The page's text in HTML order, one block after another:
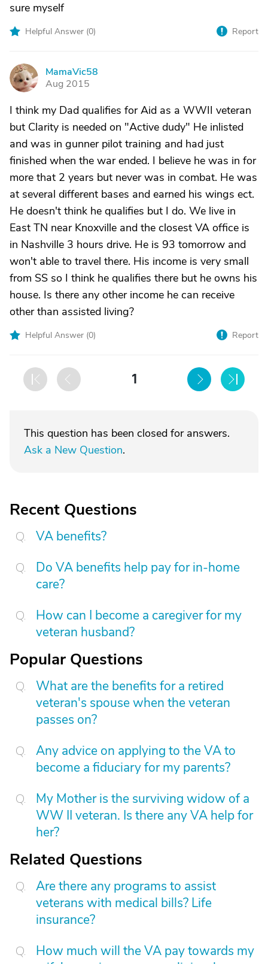
sure myself
Helpful Answer (0) Report
M
MamaVic58
Aug 2015
I think my Dad qualifies for Aid as a WWII veteran
but Clarity is needed on "Active dudy" He inlisted
and was in gunner pilot training and had just
finished when the war ended. I believe he was in for
more that 2 years but never was in combat. He was
at several different bases and earned his wings ect.
He doesn't think he qualifies but I do. We live in
East TN near Knoxville and the closest VA office is
in Nashville 3 hours drive. He is 93 tomorrow and
won't able to travel there. His income is very small
from SS so I think he qualifies there but he owns his
house. Is there any other income he can receive
other than assisted living?
Helpful Answer (0) Report
1
This question has been closed for answers.
Ask a New Question.
Recent Questions
VA benefits?
Do VA benefits help pay for in-home
care?
How can I become a caregiver for my
veteran husband?
Popular Questions
What are the benefits for a retired
veteran's spouse when the veteran
passes on?
Any advice on applying to the VA to
become a fiduciary for my parents?
My Mother is the surviving widow of a
WW II veteran. Is there any VA help for
her?
Related Questions
Are there any programs to assist
veterans with medical bills? Life
insurance?
How much will the VA pay towards my